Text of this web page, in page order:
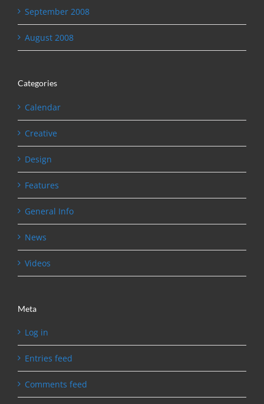
September 2008
August 2008
Categories
Calendar
Creative
Design
Features
General Info
News
Videos
Meta
Log in
Entries feed
Comments feed